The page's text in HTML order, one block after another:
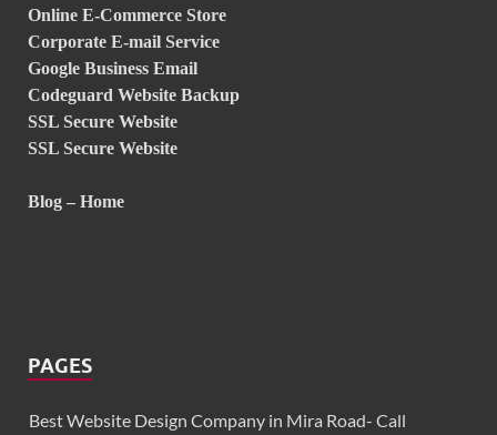
Online E-Commerce Store
Corporate E-mail Service
Google Business Email
Codeguard Website Backup
SSL Secure Website
SSL Secure Website
Blog – Home
PAGES
Best Website Design Company in Mira Road- Call